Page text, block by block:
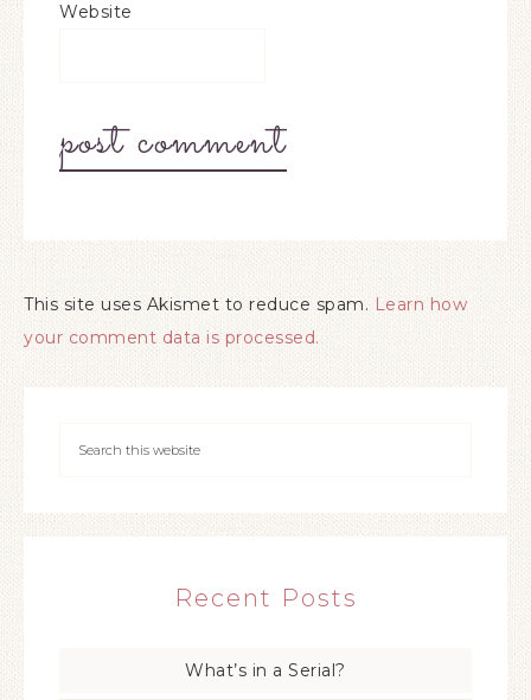
Website
This site uses Akismet to reduce spam. Learn how
your comment data is processed.
Recent Posts
What’s in a Serial?